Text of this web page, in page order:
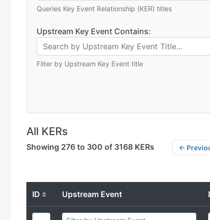
Queries Key Event Relationship (KER) titles
Upstream Key Event Contains:
Filter by Upstream Key Event title
All KERs
Showing 276 to 300 of 3168 KERs ←
ID Upstream Event